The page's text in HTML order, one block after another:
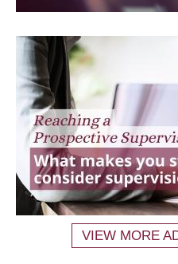
VIEW MORE